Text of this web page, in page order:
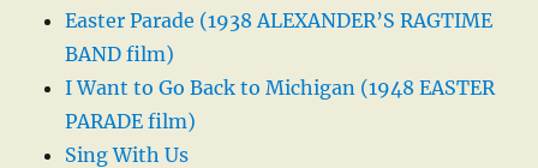
Easter Parade (1938 ALEXANDER’S RAGTIME
BAND film)
I Want to Go Back to Michigan (1948 EASTER
PARADE film)
Sing With Us